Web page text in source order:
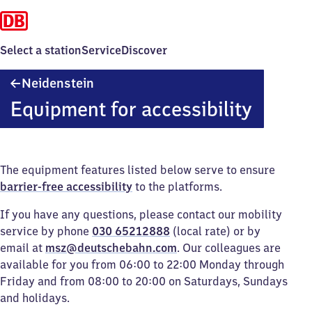
Select a stationServiceDiscover
Neidenstein
Equipment for accessibility
The equipment features listed below serve to ensure
barrier-free accessibility to the platforms.
If you have any questions, please contact our mobility
service by phone 030 65212888 (local rate) or by
email at msz@deutschebahn.com. Our colleagues are
available for you from 06:00 to 22:00 Monday through
Friday and from 08:00 to 20:00 on Saturdays, Sundays
and holidays.